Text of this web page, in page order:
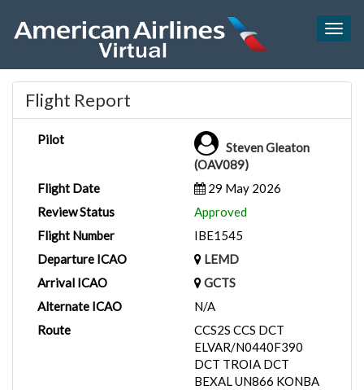
Flight Report
Pilot
Steven Gleaton
(OAV089)
Flight Date
29 May 2026
Review Status
Approved
Flight Number
IBE1545
Departure ICAO
LEMD
Arrival ICAO
GCTS
Alternate ICAO
N/A
Route
CCS2S CCS DCT
ELVAR/N0440F390
DCT TROIA DCT
BEXAL UN866 KONBA